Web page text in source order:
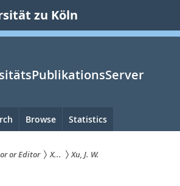
zu Köln
Browse Statistics
or Editor X... Xu, J. W.